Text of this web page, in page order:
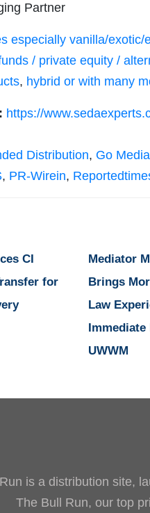
Partner
especially vanilla/
/ private equity /
, hybrid or with many
https://
Distribution, Go Media
, PR-Wirein,
CI
for
Mediator
Brings
Law
Immediate
UWWM
is a distribution site,
The Bull Run, our top